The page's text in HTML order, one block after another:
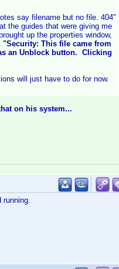
say filename but no file. 404"
the guides that were giving me
up the properties window,
"Security: This file came from
an Unblock button. Clicking
will just have to do for now.
on his system...
running.